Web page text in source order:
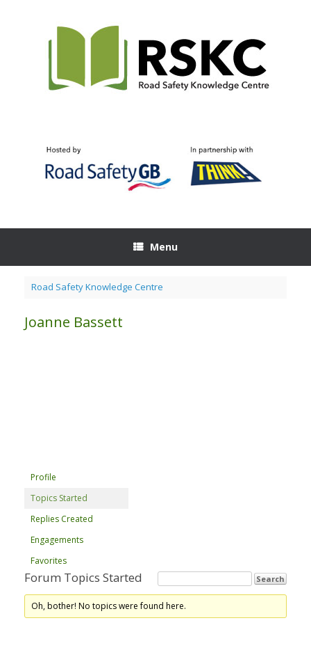
Menu
Road Safety Knowledge Centre
Joanne Bassett
Profile
Topics Started
Replies Created
Engagements
Favorites
Forum Topics Started
Oh, bother! No topics were found here.